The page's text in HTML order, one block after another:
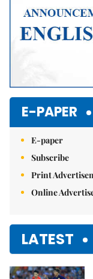
E-PAPER
E-paper
Subscribe
Print
Online
LATEST